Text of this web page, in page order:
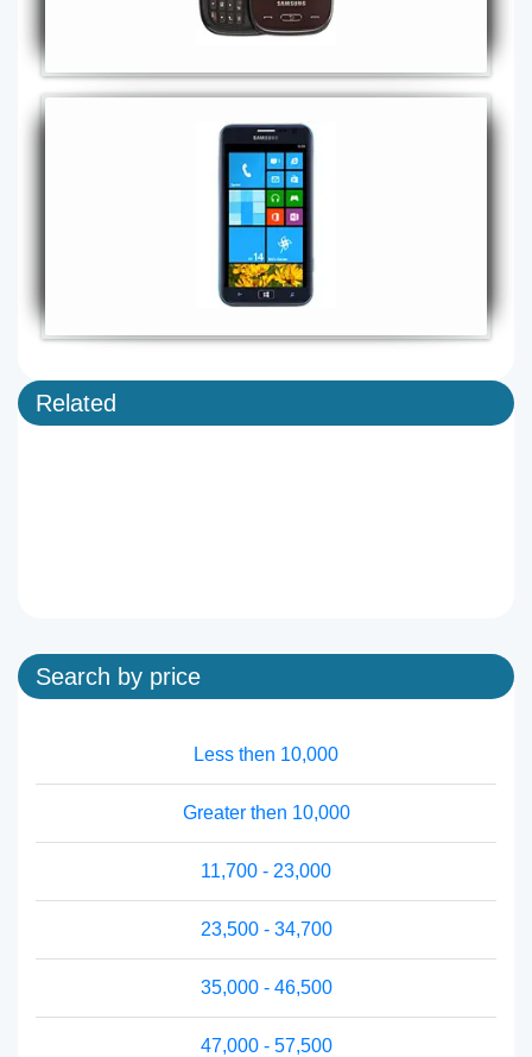
Related
Search by price
Less then 10,000
Greater then 10,000
11,700 - 23,000
23,500 - 34,700
35,000 - 46,500
47,000 - 57,500